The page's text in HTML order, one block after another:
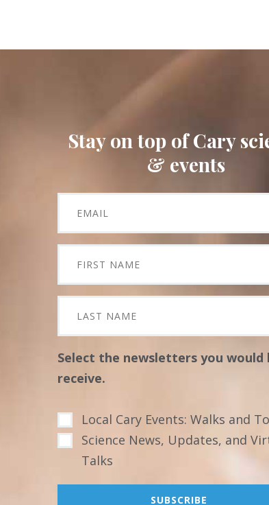
Stay on top of Cary
& events
Select the newsletters you would
receive.
Local Cary Events: Walks and
Science News, Updates, and
Talks